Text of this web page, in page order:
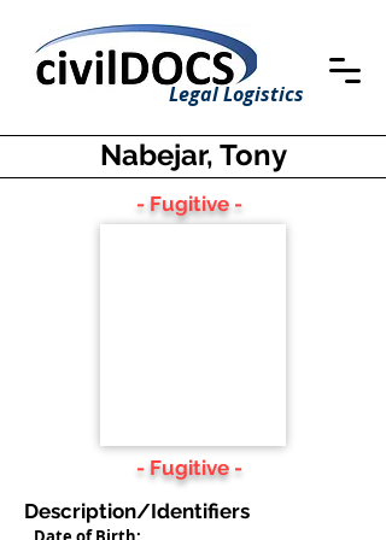
Legal Logistics
Nabejar, Tony
- Fugitive -
- Fugitive -
Description/Identifiers